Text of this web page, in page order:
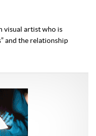
visual artist who is
and the relationship